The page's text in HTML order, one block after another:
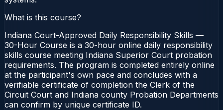
What is this course?
Indiana Court-Approved Daily Responsibility Skills —
30-Hour Course is a 30-hour online daily responsibility
skills course meeting Indiana Superior Court probation
requirements. The program is completed entirely online
at the participant's own pace and concludes with a
verifiable certificate of completion the Clerk of the
Circuit Court and Indiana county Probation Departments
can confirm by unique certificate ID.